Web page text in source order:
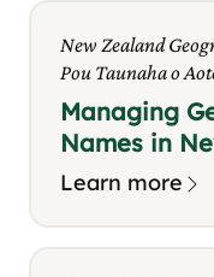
New Zealand
Pou Taunaha o
Managing
Names in
Learn more